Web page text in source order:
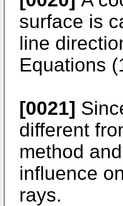
surface is
line
Equations
[0021]
different
method
influence
rays.